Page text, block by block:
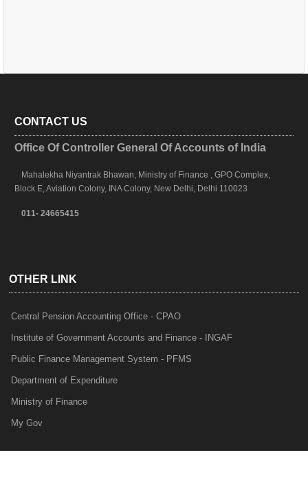
CONTACT US
Office Of Controller General Of Accounts of India
Mahalekha Niyantrak Bhawan, Ministry of Finance , GPO Complex,
Block E, Aviation Colony, INA Colony, New Delhi, Delhi 110023
011- 24665415
OTHER LINK
Central Pension Accounting Office - CPAO
Institute of Government Accounts and Finance - INGAF
Public Finance Management System - PFMS
Department of Expenditure
Ministry of Finance
My Gov